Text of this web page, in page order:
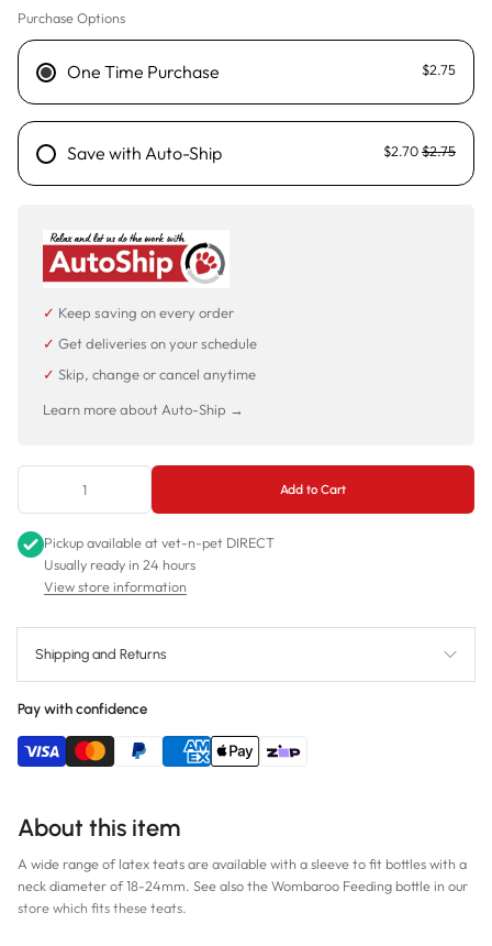
C
D
F
FM
MTM
P
STM
TM
Purchase Options
One Time Purchase $2.75
Save with Auto-Ship $2.70$2.75
✓ Keep saving on every order
✓ Get deliveries on your schedule
✓ Skip, change or cancel anytime
Learn more about Auto-Ship →
Add to Cart
Pickup available atvet-n-pet DIRECT
Usually ready in 24 hours
View store information
Shipping and Returns
Pay with confidence
About this item
A wide range of latex teats are available with a sleeve to fit bottles with a
neck diameter of 18-24mm. See also the Wombaroo Feeding bottle in our
store which fits these teats.